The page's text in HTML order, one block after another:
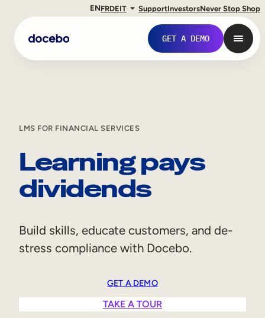
ENFRDEIT SupportInvestorsNever Stop Shop
GET A DEMO
Employee Onboarding
Compliance Training
LMS FOR FINANCIAL SERVICES
Learning pays
dividends
Build skills, educate customers, and de-
stress compliance with Docebo.
GET A DEMO
TAKE A TOUR